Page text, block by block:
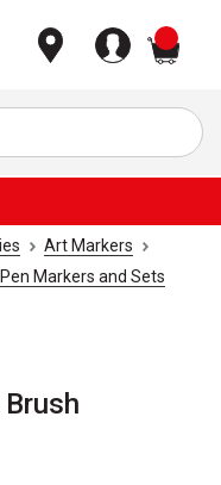
Art Markers
Markers and Sets